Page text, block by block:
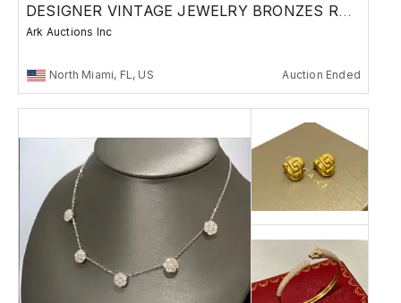
DESIGNER VINTAGE JEWELRY BRONZES RUSSIAN
Ark Auctions Inc
North Miami, FL, US Auction Ended